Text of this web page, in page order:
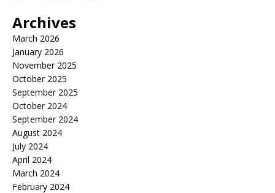
Archives
March 2026
January 2026
November 2025
October 2025
September 2025
October 2024
September 2024
August 2024
July 2024
April 2024
March 2024
February 2024